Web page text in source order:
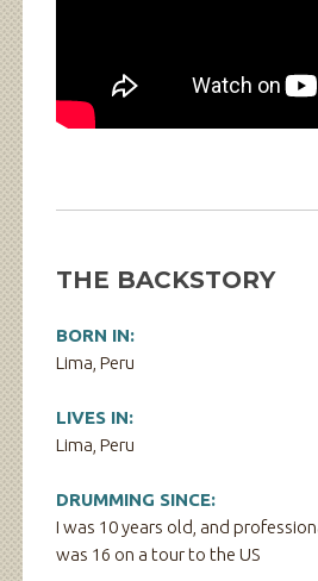
THE BACKSTORY
BORN IN:
Lima, Peru
LIVES IN:
Lima, Peru
DRUMMING SINCE:
I was 10 years old, and
was 16 on a tour to the US